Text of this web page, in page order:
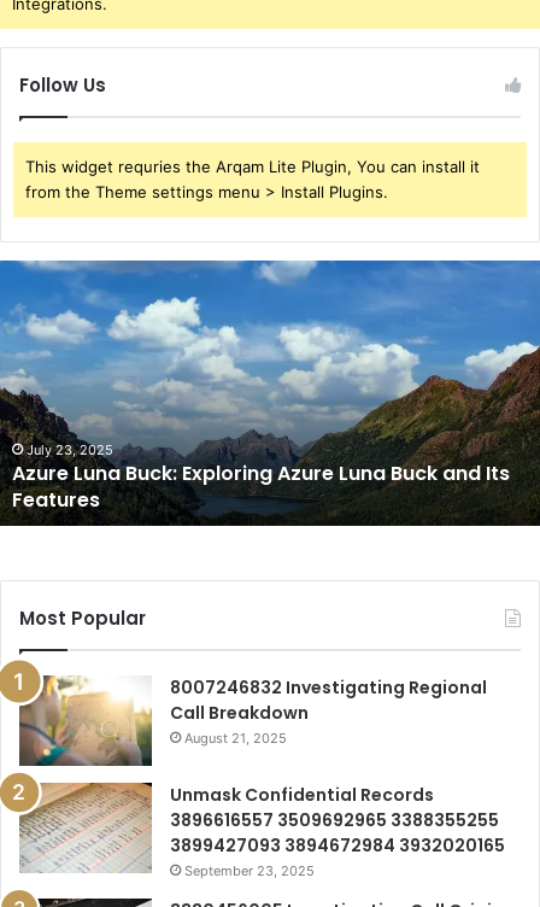
Integrations.
Follow Us
This widget requries the Arqam Lite Plugin, You can install it
from the Theme settings menu > Install Plugins.
Azure
Buck:
Exploring
Azure
Luna
Buck
and
Its
Features
July 23, 2025
Azure Luna Buck: Exploring Azure Luna Buck and Its
Features
Most Popular
8007246832 Investigating Regional
Call Breakdown
August 21, 2025
Unmask Confidential Records
3896616557 3509692965 3388355255
3899427093 3894672984 3932020165
September 23, 2025